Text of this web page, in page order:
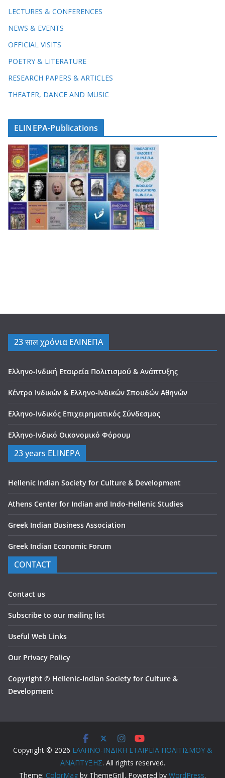
LECTURES & CONFERENCES
NEWS & EVENTS
OFFICIAL VISITS
POETRY & LITERATURE
RESEARCH PAPERS & ARTICLES
THEATER, DANCE AND MUSIC
ELINEPA-Publications
23 साल χρόνια ΕΛΙΝΕΠΑ
Ελληνο-Ινδική Εταιρεία Πολιτισμού & Ανάπτυξης
Κέντρο Ινδικών & Ελληνο-Ινδικών Σπουδών Αθηνών
Ελληνο-Ινδικός Επιχειρηματικός Σύνδεσμος
Ελληνο-Ινδικό Οικονομικό Φόρουμ
23 years ELINEPA
Hellenic Indian Society for Culture & Development
Athens Center for Indian and Indo-Hellenic Studies
Greek Indian Business Association
Greek Indian Economic Forum
CONTACT
Contact us
Subscribe to our mailing list
Useful Web Links
Our Privacy Policy
Copyright © Hellenic-Indian Society for Culture &
Development
Copyright © 2026 ΕΛΛΗΝΟ-ΙΝΔΙΚΗ ΕΤΑΙΡΕΙΑ ΠΟΛΙΤΙΣΜΟΥ &
ΑΝΑΠΤΥΞΗΣ. All rights reserved.
Theme: ColorMag by ThemeGrill. Powered by WordPress.